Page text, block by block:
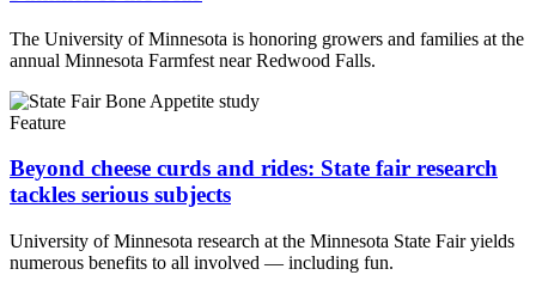
The University of Minnesota is honoring growers and families at the
annual Minnesota Farmfest near Redwood Falls.
Feature
Beyond cheese curds and rides: State fair research
tackles serious subjects
University of Minnesota research at the Minnesota State Fair yields
numerous benefits to all involved — including fun.